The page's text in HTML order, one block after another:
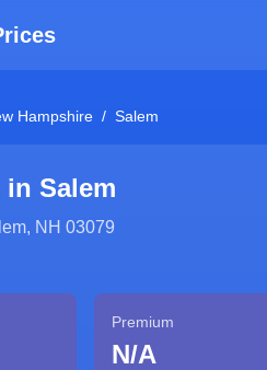
Hampshire / Salem
in Salem
NH 03079
Premium
N/A